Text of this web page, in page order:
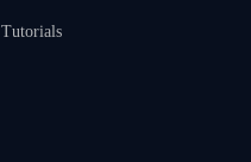
Tutorials